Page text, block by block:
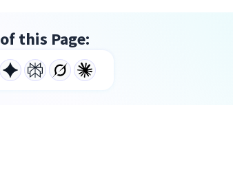
this Page: